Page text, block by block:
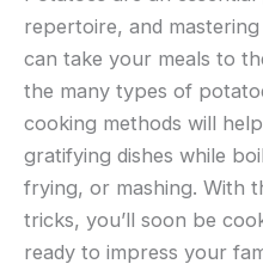
repertoire, and
can take your meals to
the many types of
cooking methods will
gratifying dishes while
frying, or mashing. With
tricks, you’ll soon be
ready to impress your